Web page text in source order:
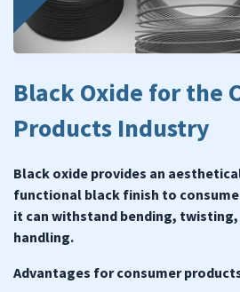
Black Oxide for the
Products Industry
Black oxide provides an
functional black finish to
it can withstand bending,
handling.
Advantages for consumer